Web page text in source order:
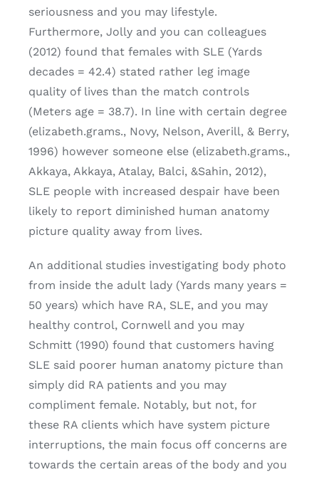
seriousness and you may lifestyle.
Furthermore, Jolly and you can colleagues
(2012) found that females with SLE (Yards
decades = 42.4) stated rather leg image
quality of lives than the match controls
(Meters age = 38.7). In line with certain degree
(elizabeth.grams., Novy, Nelson, Averill, & Berry,
1996) however someone else (elizabeth.grams.,
Akkaya, Akkaya, Atalay, Balci, &Sahin, 2012),
SLE people with increased despair have been
likely to report diminished human anatomy
picture quality away from lives.
An additional studies investigating body photo
from inside the adult lady (Yards many years =
50 years) which have RA, SLE, and you may
healthy control, Cornwell and you may
Schmitt (1990) found that customers having
SLE said poorer human anatomy picture than
simply did RA patients and you may
compliment female. Notably, but not, for
these RA clients which have system picture
interruptions, the main focus off concerns are
towards the certain areas of the body and you